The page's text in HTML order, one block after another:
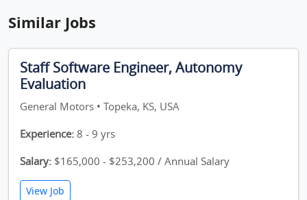
Similar Jobs
Staff Software Engineer, Autonomy
Evaluation
General Motors • Topeka, KS, USA
Experience: 8 - 9 yrs
Salary: $165,000 - $253,200 / Annual Salary
View Job